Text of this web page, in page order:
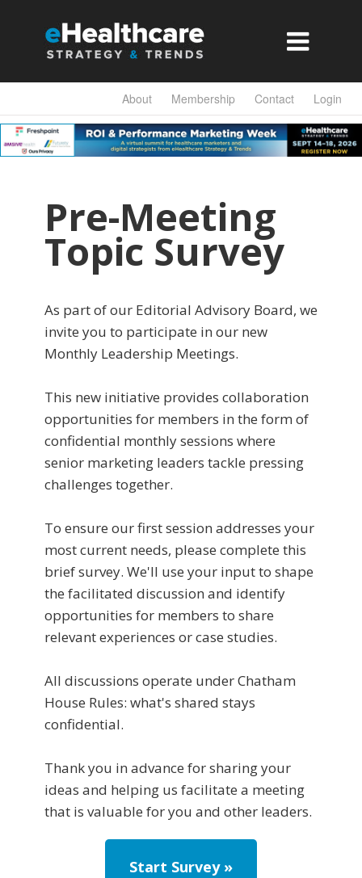

About Membership Contact Login
Pre-Meeting
Topic Survey
As part of our Editorial Advisory Board, we
invite you to participate in our new
Monthly Leadership Meetings.
This new initiative provides collaboration
opportunities for members in the form of
confidential monthly sessions where
senior marketing leaders tackle pressing
challenges together.
To ensure our first session addresses your
most current needs, please complete this
brief survey. We'll use your input to shape
the facilitated discussion and identify
opportunities for members to share
relevant experiences or case studies.
All discussions operate under Chatham
House Rules: what's shared stays
confidential.
Thank you in advance for sharing your
ideas and helping us facilitate a meeting
that is valuable for you and other leaders.
Start Survey »